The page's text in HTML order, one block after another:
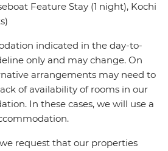
Feature Stay (1 night), Kochi
indicated in the day-to-
only and may change. On
arrangements may need to
of availability of rooms in our
In these cases, we will use a
request that our properties